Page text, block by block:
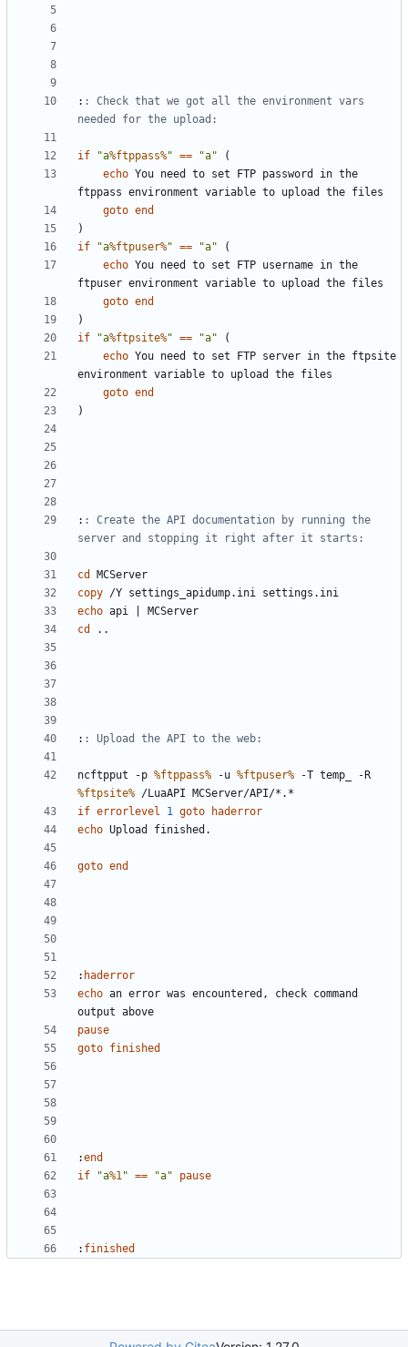
: : Check that we got all the environment vars
needed for the upload:
if "a%ftppass%" == "a"
(
echo You need to set FTP password in the
goto end
)
if
"a%ftpuser%" == "a"
(
echo You need to set FTP username in the
goto end
)
if
"a%ftpsite%" == "a"
(
echo You need to set FTP server in the ftpsite
goto end
)
: : Create the API documentation by running the
server and stopping it right after it starts:
cd
copy
echo api
cd
: : Upload the API to the web:
ncftpput -p %ftppass% -u %ftpuser%
%ftpsite%
if errorlevel 1 goto
haderror
echo
goto end
: haderror
echo an error was encountered, check command
pause
goto finished
:end
if
"a%1" == "a" pause
: finished